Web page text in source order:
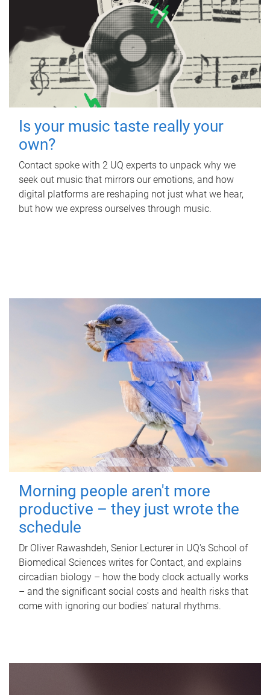
Is your music taste really your
own?
Contact spoke with 2 UQ experts to unpack why we
seek out music that mirrors our emotions, and how
digital platforms are reshaping not just what we hear,
but how we express ourselves through music.
Morning people aren't more
productive – they just wrote the
schedule
Dr Oliver Rawashdeh, Senior Lecturer in UQ's School of
Biomedical Sciences writes for Contact, and explains
circadian biology – how the body clock actually works
– and the significant social costs and health risks that
come with ignoring our bodies' natural rhythms.